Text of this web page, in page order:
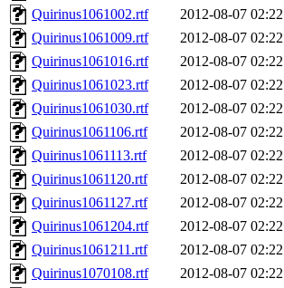
Quirinus1061002.rtf
2012-08-07 02:22
Quirinus1061009.rtf
2012-08-07 02:22
Quirinus1061016.rtf
2012-08-07 02:22
Quirinus1061023.rtf
2012-08-07 02:22
Quirinus1061030.rtf
2012-08-07 02:22
Quirinus1061106.rtf
2012-08-07 02:22
Quirinus1061113.rtf
2012-08-07 02:22
Quirinus1061120.rtf
2012-08-07 02:22
Quirinus1061127.rtf
2012-08-07 02:22
Quirinus1061204.rtf
2012-08-07 02:22
Quirinus1061211.rtf
2012-08-07 02:22
Quirinus1070108.rtf
2012-08-07 02:22